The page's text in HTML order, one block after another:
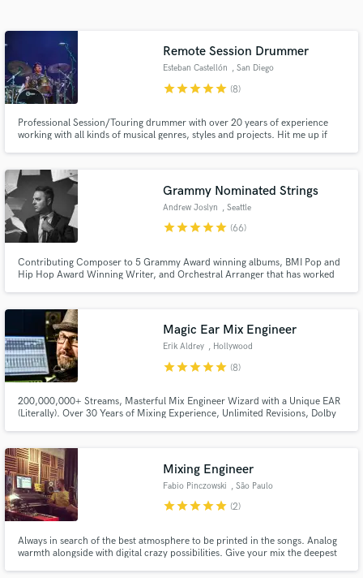
Remote Session Drummer
Esteban Castellón , San Diego
starstarstarstarstar (8)
Professional Session/Touring drummer with over 20 years of experience
working with all kinds of musical genres, styles and projects. Hit me up if
can do remote sessions with clients from all over the world.
Grammy Nominated Strings
Andrew Joslyn , Seattle
starstarstarstarstar (66)
Contributing Composer to 5 Grammy Award winning albums, BMI Pop and
Hip Hop Award Winning Writer, and Orchestral Arranger that has worked
clients like Grey's Anatomy, New York Times, and Bob's Burgers.
Magic Ear Mix Engineer
Erik Aldrey , Hollywood
starstarstarstarstar (8)
200,000,000+ Streams, Masterful Mix Engineer Wizard with a Unique EAR
(Literally). Over 30 Years of Mixing Experience, Unlimited Revisions, Dolby
Mixing Engineer
Fabio Pinczowski , São Paulo
starstarstarstarstar (2)
Always in search of the best atmosphere to be printed in the songs. Analog
warmth alongside with digital crazy possibilities. Give your mix the deepest
Get Free Proposals
Contact pros directly with your project details
and receive handcrafted proposals and budgets
Fund and work on your project through our
secure platform. Payment is only released when
work is complete.